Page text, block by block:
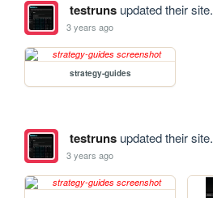
testrunsupdated their site.
3 years ago
strategy-guides
testrunsupdated their site.
3 years ago